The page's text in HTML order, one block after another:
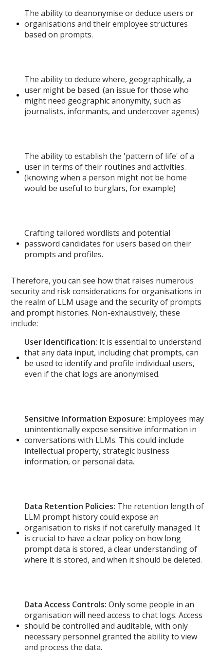
The ability to deanonymise or deduce users or
organisations and their employee structures
based on prompts.
The ability to deduce where, geographically, a
user might be based. (an issue for those who
might need geographic anonymity, such as
journalists, informants, and undercover agents)
The ability to establish the 'pattern of life' of a
user in terms of their routines and activities.
(knowing when a person might not be home
would be useful to burglars, for example)
Crafting tailored wordlists and potential
password candidates for users based on their
prompts and profiles.
Therefore, you can see how that raises numerous
security and risk considerations for organisations in
the realm of LLM usage and the security of prompts
and prompt histories. Non-exhaustively, these
include:
User Identification: It is essential to understand
that any data input, including chat prompts, can
be used to identify and profile individual users,
even if the chat logs are anonymised.
Sensitive Information Exposure: Employees may
unintentionally expose sensitive information in
conversations with LLMs. This could include
intellectual property, strategic business
information, or personal data.
Data Retention Policies: The retention length of
LLM prompt history could expose an
organisation to risks if not carefully managed. It
is crucial to have a clear policy on how long
prompt data is stored, a clear understanding of
where it is stored, and when it should be deleted.
Data Access Controls: Only some people in an
organisation will need access to chat logs. Access
should be controlled and auditable, with only
necessary personnel granted the ability to view
and process the data.